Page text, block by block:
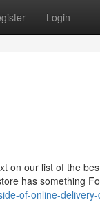
Login
on our list of the
has something
of-online-